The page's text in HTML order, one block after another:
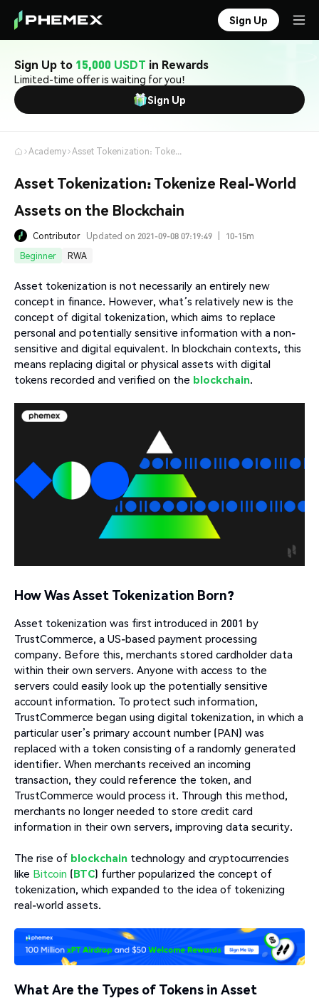
Sign Up
Sign Up to 15,000 USDT in Rewards
Limited-time offer is waiting for you!
Sign Up
Academy Asset Tokenization: Tokenize Real-World Assets on the Blockchain
Asset Tokenization: Tokenize Real-World
Assets on the Blockchain
Contributor Updated on 2021-09-08 07:19:49
10-15m
Beginner
RWA
Asset tokenization is not necessarily an entirely new
concept in finance. However, what’s relatively new is the
concept of digital tokenization, which aims to replace
personal and potentially sensitive information with a non-
sensitive and digital equivalent. In blockchain contexts, this
means replacing digital or physical assets with digital
tokens recorded and verified on the blockchain.
How Was Asset Tokenization Born?
Asset tokenization was first introduced in 2001 by
TrustCommerce, a US-based payment processing
company. Before this, merchants stored cardholder data
within their own servers. Anyone with access to the
servers could easily look up the potentially sensitive
account information. To protect such information,
TrustCommerce began using digital tokenization, in which a
particular user’s primary account number (PAN) was
replaced with a token consisting of a randomly generated
identifier. When merchants received an incoming
transaction, they could reference the token, and
TrustCommerce would process it. Through this method,
merchants no longer needed to store credit card
information in their own servers, improving data security.
The rise of blockchain technology and cryptocurrencies
like Bitcoin (BTC) further popularized the concept of
tokenization, which expanded to the idea of tokenizing
real-world assets.
What Are the Types of Tokens in Asset